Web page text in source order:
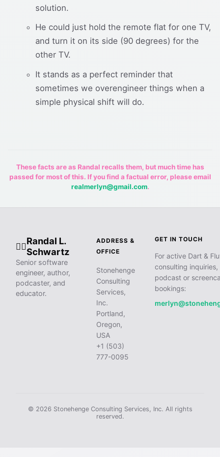
solution.
He could just hold the remote flat for one TV,
and turn it on its side (90 degrees) for the
other TV.
It stands as a perfect reminder that
sometimes we overengineer things when a
simple physical shift will do.
These facts are as Randal recalls them, but much time has
passed for most of this. If you find a factual error, please email
realmerlyn@gmail.com.
🧙‍♂️
Randal L.
Schwartz
Senior software
engineer, author,
podcaster, and
educator.
ADDRESS &
OFFICE
Stonehenge
Consulting
Services,
Inc.
Portland,
Oregon,
USA
+1 (503)
777-0095
GET IN TOUCH
For active Dart &
consulting inquiries,
podcast or
bookings:
© 2026 Stonehenge Consulting Services, Inc. All rights
reserved.